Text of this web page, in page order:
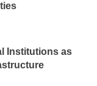
Institutions as